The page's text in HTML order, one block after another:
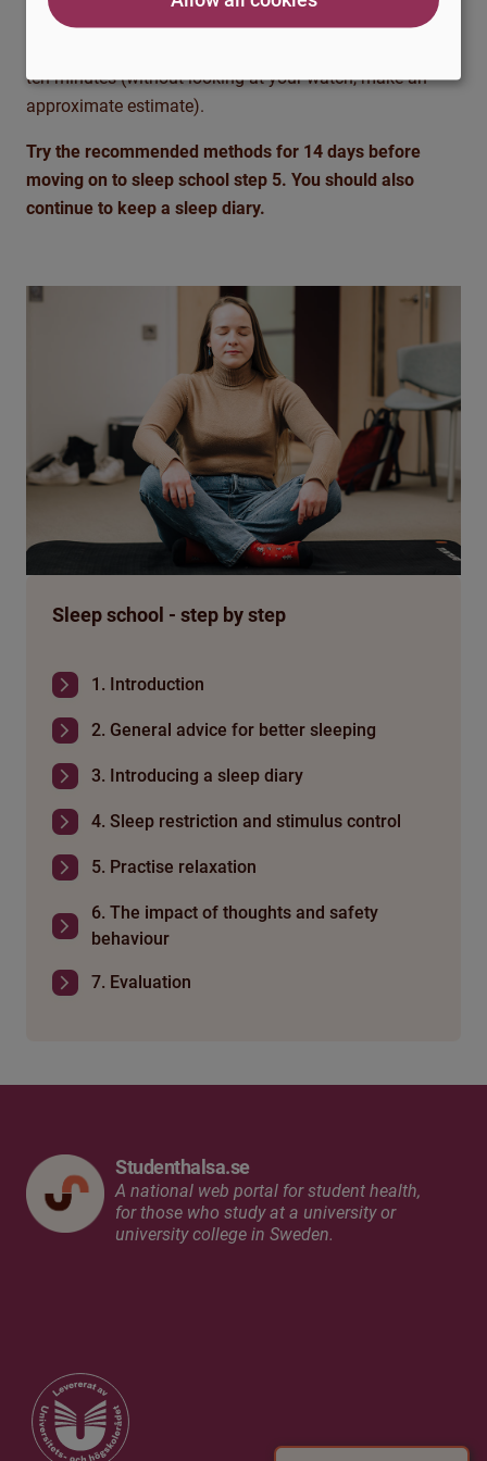
focusing on your inner image. Try to feel the calm and
ten minutes (without looking at your watch, make an
approximate estimate).
Try the recommended methods for 14 days before
moving on to sleep school step 5. You should also
continue to keep a sleep diary.
Sleep school - step by step
1. Introduction
2. General advice for better sleeping
3. Introducing a sleep diary
4. Sleep restriction and stimulus control
5. Practise relaxation
6. The impact of thoughts and safety
behaviour
7. Evaluation
Studenthalsa.se
A national web portal for student health,
for those who study at a university or
university college in Sweden.